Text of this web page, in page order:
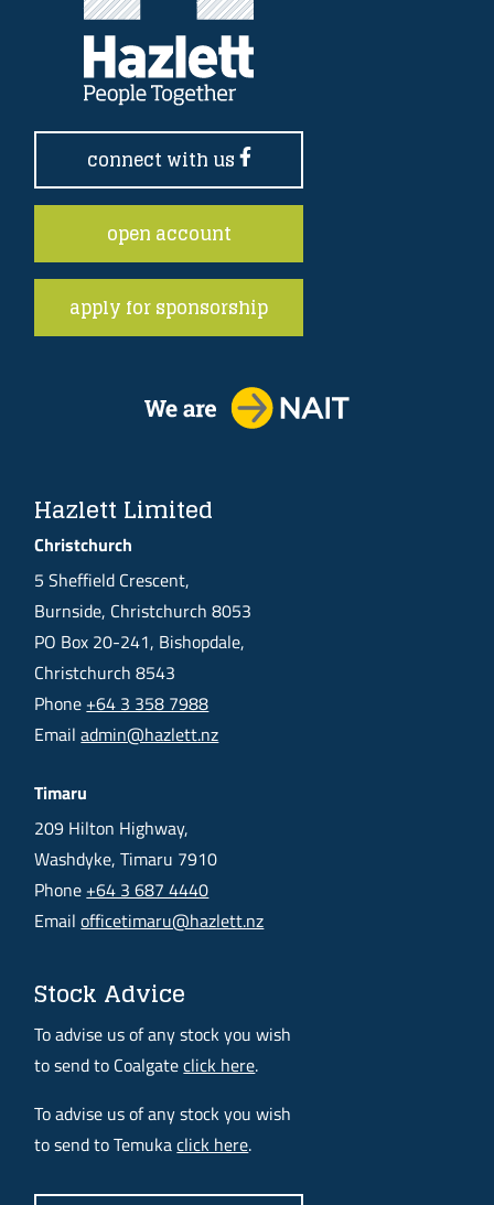
connect with us
open account
apply for sponsorship
Hazlett Limited
Christchurch
5 Sheffield Crescent,
Burnside, Christchurch 8053
PO Box 20-241, Bishopdale,
Christchurch 8543
Phone +64 3 358 7988
Emailadmin@hazlett.nz
Timaru
209 Hilton Highway,
Washdyke, Timaru 7910
Phone +64 3 687 4440
Emailofficetimaru@hazlett.nz
Stock Advice
To advise us of any stock you wish
to send to Coalgateclick here.
To advise us of any stock you wish
to send to Temukaclick here.